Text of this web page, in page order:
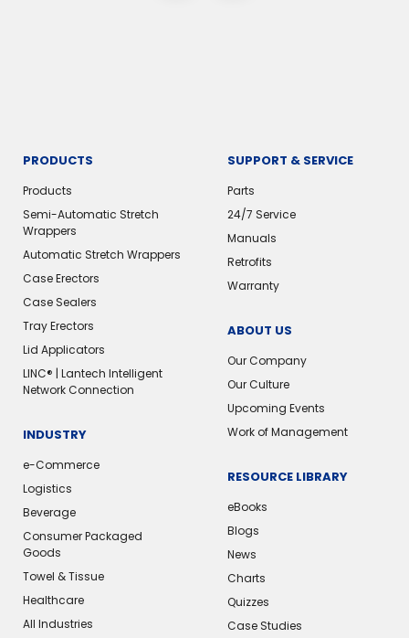
PRODUCTS
Products
Semi-Automatic Stretch
Wrappers
Automatic Stretch Wrappers
Case Erectors
Case Sealers
Tray Erectors
Lid Applicators
LINC® | Lantech Intelligent
Network Connection
INDUSTRY
e-Commerce
Logistics
Beverage
Consumer Packaged
Goods
Towel & Tissue
Healthcare
All Industries
SUPPORT & SERVICE
Parts
24/7 Service
Manuals
Retrofits
Warranty
ABOUT US
Our Company
Our Culture
Upcoming Events
Work of Management
RESOURCE LIBRARY
eBooks
Blogs
News
Charts
Quizzes
Case Studies